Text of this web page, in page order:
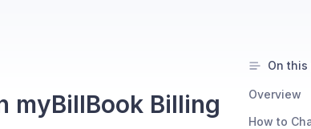
myBillBook Billing
On this
Overview
How to